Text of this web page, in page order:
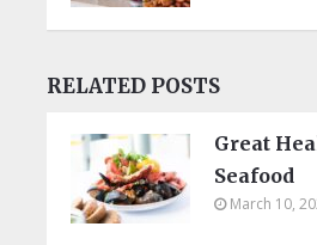
RELATED POSTS
Great
Seafood
March 10,